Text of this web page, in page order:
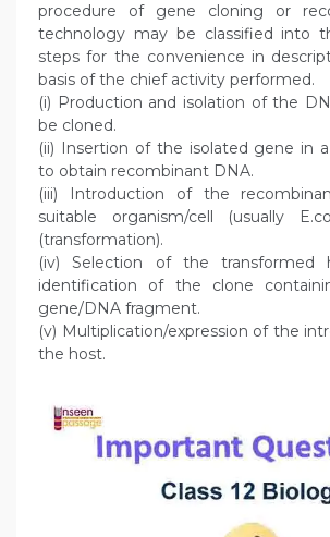
procedure of gene cloning or
technology may be classified into
steps for the convenience in
basis of the chief activity performed.
(i) Production and isolation of the
be cloned.
(ii) Insertion of the isolated gene in
to obtain recombinant DNA.
(iii) Introduction of the
suitable organism/cell (usually
(transformation).
(iv) Selection of the transformed
identification of the clone
gene/DNA fragment.
(v) Multiplication/expression of the
the host.